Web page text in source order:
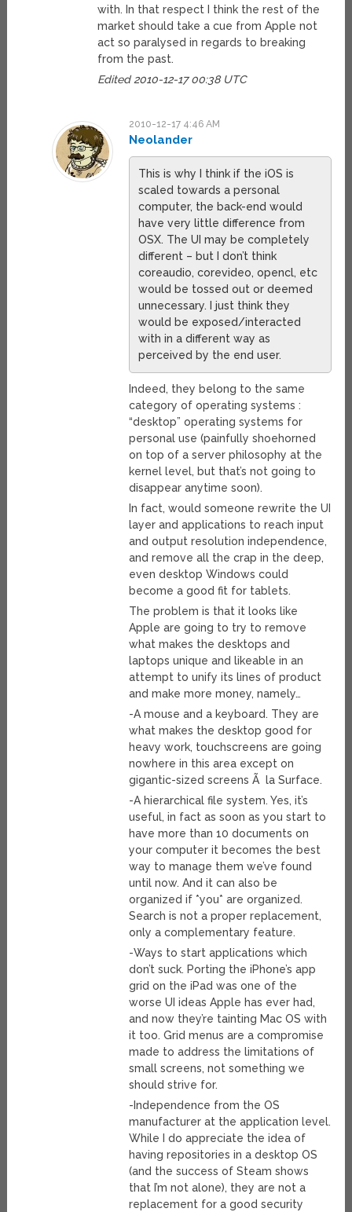
with. In that respect I think the rest of the
market should take a cue from Apple not
act so paralysed in regards to breaking
from the past.
Edited 2010-12-17 00:38 UTC
2010-12-17 4:46 AM
Neolander
This is why I think if the iOS is
scaled towards a personal
computer, the back-end would
have very little difference from
OSX. The UI may be completely
different – but I don’t think
coreaudio, corevideo, opencl, etc
would be tossed out or deemed
unnecessary. I just think they
would be exposed/interacted
with in a different way as
perceived by the end user.
Indeed, they belong to the same
category of operating systems :
“desktop” operating systems for
personal use (painfully shoehorned
on top of a server philosophy at the
kernel level, but that’s not going to
disappear anytime soon).
In fact, would someone rewrite the UI
layer and applications to reach input
and output resolution independence,
and remove all the crap in the deep,
even desktop Windows could
become a good fit for tablets.
The problem is that it looks like
Apple are going to try to remove
what makes the desktops and
laptops unique and likeable in an
attempt to unify its lines of product
and make more money, namely…
-A mouse and a keyboard. They are
what makes the desktop good for
heavy work, touchscreens are going
nowhere in this area except on
gigantic-sized screens Ã la Surface.
-A hierarchical file system. Yes, it’s
useful, in fact as soon as you start to
have more than 10 documents on
your computer it becomes the best
way to manage them we’ve found
until now. And it can also be
organized if *you* are organized.
Search is not a proper replacement,
only a complementary feature.
-Ways to start applications which
don’t suck. Porting the iPhone’s app
grid on the iPad was one of the
worse UI ideas Apple has ever had,
and now they’re tainting Mac OS with
it too. Grid menus are a compromise
made to address the limitations of
small screens, not something we
should strive for.
-Independence from the OS
manufacturer at the application level.
While I do appreciate the idea of
having repositories in a desktop OS
(and the success of Steam shows
that I’m not alone), they are not a
replacement for a good security